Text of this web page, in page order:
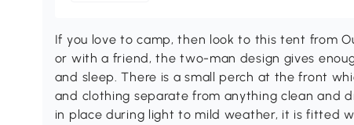
If you love to camp, then look to this tent from
or with a friend, the two-man design gives
and sleep. There is a small perch at the front
and clothing separate from anything clean and
in place during light to mild weather, it is fitted